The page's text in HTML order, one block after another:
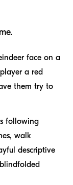
face on a
a red
them try to
following
walk
descriptive